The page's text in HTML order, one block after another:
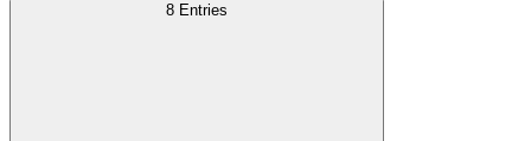
8 Entries